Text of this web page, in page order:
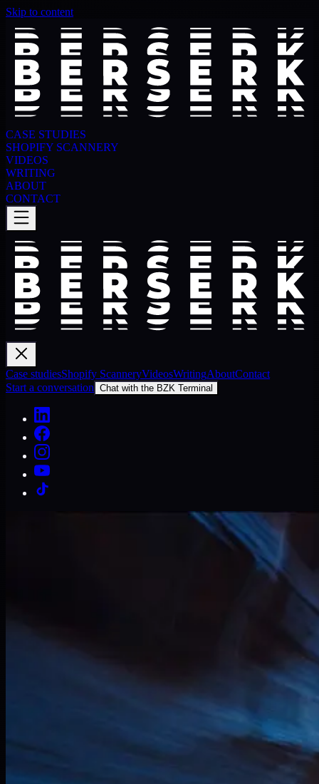
Skip to content
CASE STUDIES
SHOPIFY SCANNERY
VIDEOS
WRITING
ABOUT
CONTACT
Case studiesShopify ScanneryVideosWritingAboutContact
Start a conversation Chat with the BZK Terminal